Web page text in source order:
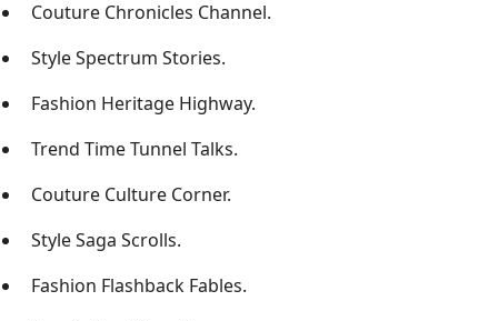
Couture Chronicles Channel.
Style Spectrum Stories.
Fashion Heritage Highway.
Trend Time Tunnel Talks.
Couture Culture Corner.
Style Saga Scrolls.
Fashion Flashback Fables.